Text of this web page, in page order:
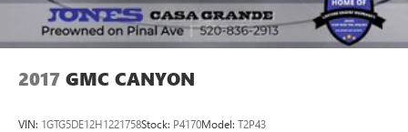
2017 GMC CANYON
VIN: 1GTG5DE12H1221758Stock: P4170Model: T2P43